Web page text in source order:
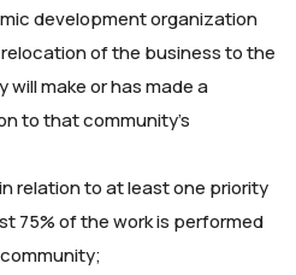
development organization
of the business to the
make or has made a
to that community’s
relation to at least one priority
75% of the work is performed